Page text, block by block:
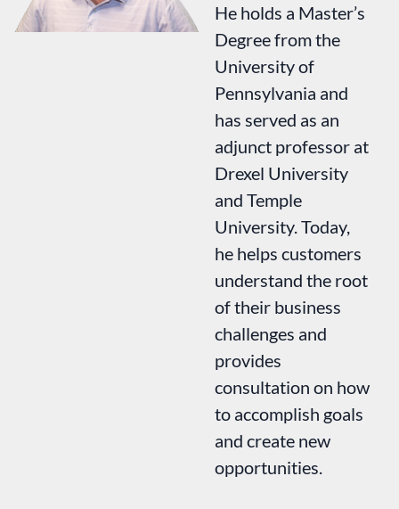
He holds a Master’s
Degree from the
University of
Pennsylvania and
has served as an
adjunct professor at
Drexel University
and Temple
University. Today,
he helps customers
understand the root
of their business
challenges and
provides
consultation on how
to accomplish goals
and create new
opportunities.